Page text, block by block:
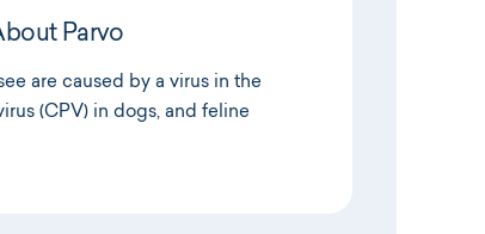
Parvo
are caused by a virus in the
(CPV) in dogs, and feline